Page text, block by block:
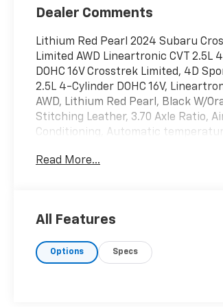
Dealer Comments
Lithium Red Pearl 2024 Subaru
Limited AWD Lineartronic CVT 2.5L
DOHC 16V Crosstrek Limited, 4D
2.5L 4-Cylinder DOHC 16V,
AWD, Lithium Red Pearl, Black W/
Stitching Leather, 3.70 Axle Ratio,
Conditioning, Automatic
Electronic Stability Control, Exterior
automatic headlights, Heated door
Heated Front Bucket Seats,
Knob, Power door mirrors, Power
Read More...
All Features
Options Specs